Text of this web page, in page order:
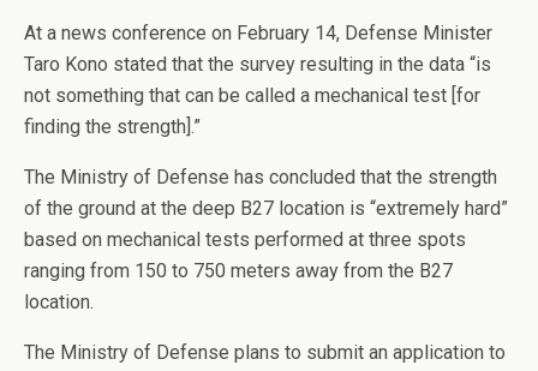
At a news conference on February 14, Defense Minister
Taro Kono stated that the survey resulting in the data “is
not something that can be called a mechanical test [for
finding the strength].”
The Ministry of Defense has concluded that the strength
of the ground at the deep B27 location is “extremely hard”
based on mechanical tests performed at three spots
ranging from 150 to 750 meters away from the B27
location.
The Ministry of Defense plans to submit an application to